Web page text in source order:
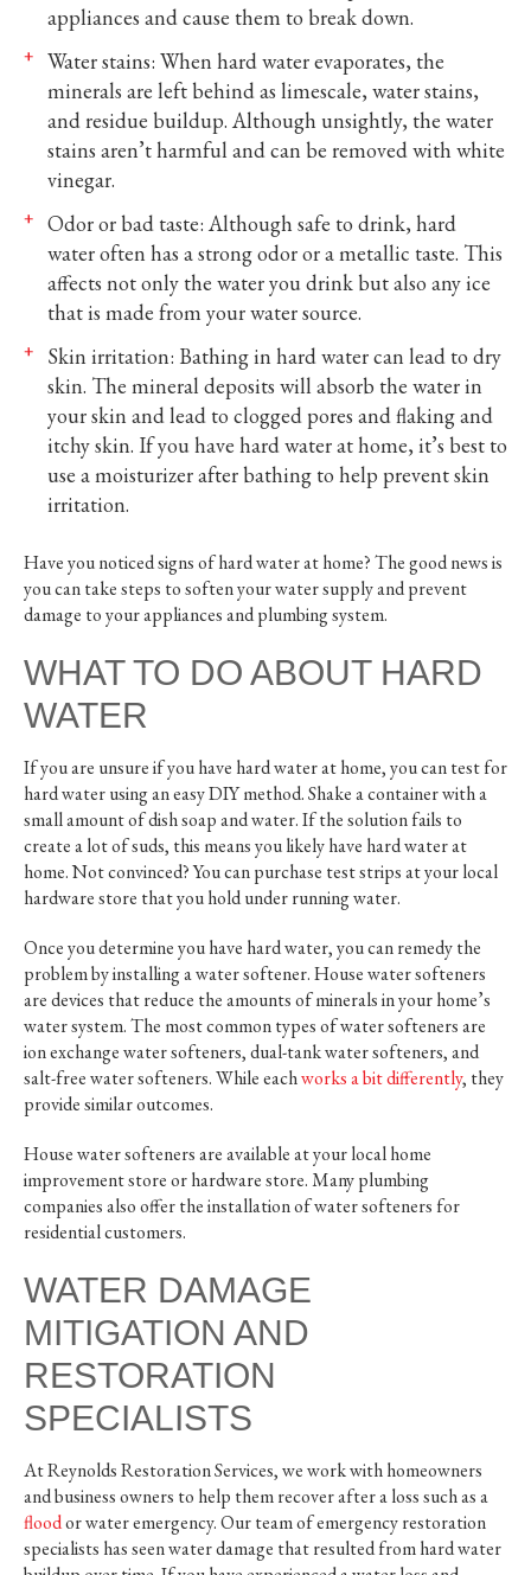
appliances and cause them to break down.
Water stains: When hard water evaporates, the
minerals are left behind as limescale, water stains,
and residue buildup. Although unsightly, the water
stains aren’t harmful and can be removed with white
vinegar.
Odor or bad taste: Although safe to drink, hard
water often has a strong odor or a metallic taste. This
affects not only the water you drink but also any ice
that is made from your water source.
Skin irritation: Bathing in hard water can lead to dry
skin. The mineral deposits will absorb the water in
your skin and lead to clogged pores and flaking and
itchy skin. If you have hard water at home, it’s best to
use a moisturizer after bathing to help prevent skin
irritation.
Have you noticed signs of hard water at home? The good news is
you can take steps to soften your water supply and prevent
damage to your appliances and plumbing system.
WHAT TO DO ABOUT HARD
WATER
If you are unsure if you have hard water at home, you can test for
hard water using an easy DIY method. Shake a container with a
small amount of dish soap and water. If the solution fails to
create a lot of suds, this means you likely have hard water at
home. Not convinced? You can purchase test strips at your local
hardware store that you hold under running water.
Once you determine you have hard water, you can remedy the
problem by installing a water softener. House water softeners
are devices that reduce the amounts of minerals in your home’s
water system. The most common types of water softeners are
ion exchange water softeners, dual-tank water softeners, and
salt-free water softeners. While eachworks a bit differently, they
provide similar outcomes.
House water softeners are available at your local home
improvement store or hardware store. Many plumbing
companies also offer the installation of water softeners for
residential customers.
WATER DAMAGE
MITIGATION AND
RESTORATION
SPECIALISTS
At Reynolds Restoration Services, we work with homeowners
and business owners to help them recover after a loss such as a
floodor water emergency. Our team of emergency restoration
specialists has seen water damage that resulted from hard water